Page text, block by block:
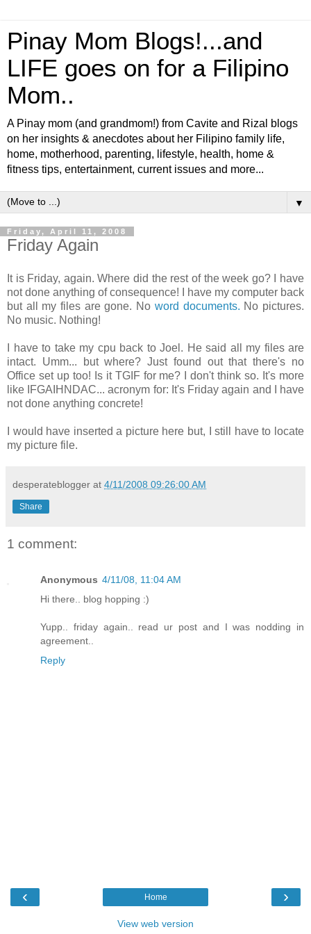
Pinay Mom Blogs!...and
LIFE goes on for a Filipino
Mom..
A Pinay mom (and grandmom!) from Cavite and Rizal blogs
on her insights & anecdotes about her Filipino family life,
home, motherhood, parenting, lifestyle, health, home &
fitness tips, entertainment, current issues and more...
▼
Friday, April 11, 2008
Friday Again
It is Friday, again. Where did the rest of the week go? I have
not done anything of consequence! I have my computer back
but all my files are gone. No word documents. No pictures.
No music. Nothing!
I have to take my cpu back to Joel. He said all my files are
intact. Umm... but where? Just found out that there's no
Office set up too! Is it TGIF for me? I don't think so. It's more
like IFGAIHNDAC... acronym for: It's Friday again and I have
not done anything concrete!
I would have inserted a picture here but, I still have to locate
my picture file.
desperateblogger at 4/11/2008 09:26:00 AM
Share
1 comment:
Anonymous 4/11/08, 11:04 AM
Hi there.. blog hopping :)
Yupp.. friday again.. read ur post and I was nodding in
agreement..
Reply
‹ ›
Home
View web version